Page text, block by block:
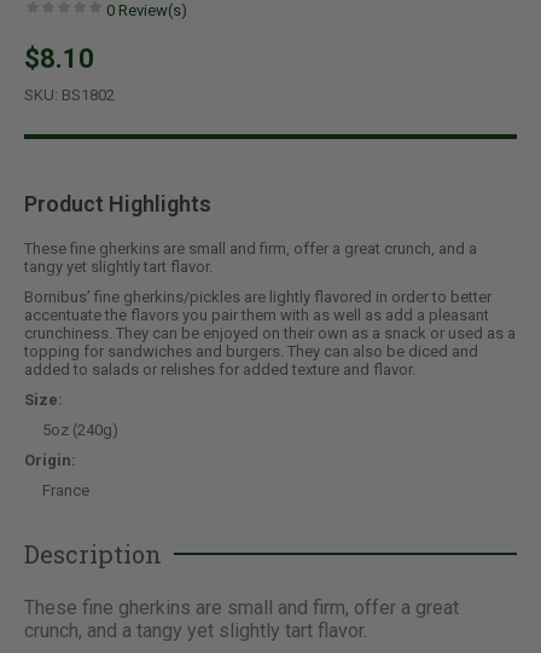
0 Review(s)
$8.10
SKU: BS1802
Product Highlights
These fine gherkins are small and firm, offer a great crunch, and a
tangy yet slightly tart flavor.
Bornibus’ fine gherkins/pickles are lightly flavored in order to better
accentuate the flavors you pair them with as well as add a pleasant
crunchiness. They can be enjoyed on their own as a snack or used as a
topping for sandwiches and burgers. They can also be diced and
added to salads or relishes for added texture and flavor.
Size:
5oz (240g)
Origin:
France
Description
These fine gherkins are small and firm, offer a great
crunch, and a tangy yet slightly tart flavor.